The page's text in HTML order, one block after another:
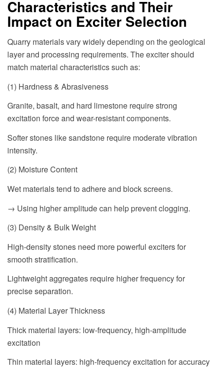
Characteristics and Their
Impact on Exciter Selection
Quarry materials vary widely depending on the geological
layer and processing requirements. The exciter should
match material characteristics such as:
(1) Hardness & Abrasiveness
Granite, basalt, and hard limestone require strong
excitation force and wear-resistant components.
Softer stones like sandstone require moderate vibration
intensity.
(2) Moisture Content
Wet materials tend to adhere and block screens.
→ Using higher amplitude can help prevent clogging.
(3) Density & Bulk Weight
High-density stones need more powerful exciters for
smooth stratification.
Lightweight aggregates require higher frequency for
precise separation.
(4) Material Layer Thickness
Thick material layers: low-frequency, high-amplitude
excitation
Thin material layers: high-frequency excitation for accuracy